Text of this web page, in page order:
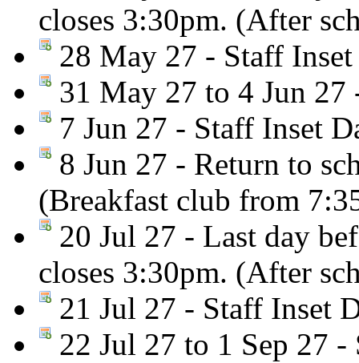
closes 3:30pm. (After
28 May 27 - Staff
31 May 27 to 4 Jun
7 Jun 27 - Staff Inset
8 Jun 27 - Return to
(Breakfast club from
20 Jul 27 - Last day
closes 3:30pm. (After
21 Jul 27 - Staff Inset
22 Jul 27 to 1 Sep 27